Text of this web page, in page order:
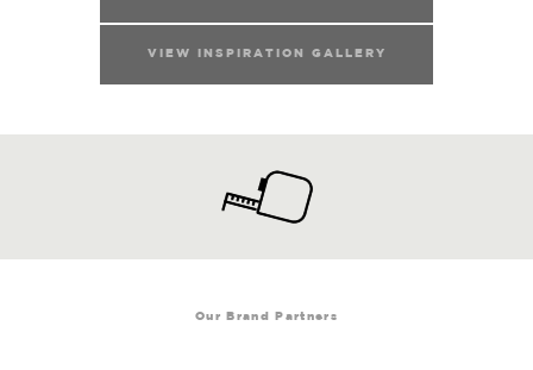
VIEW INSPIRATION GALLERY
Our Brand Partners